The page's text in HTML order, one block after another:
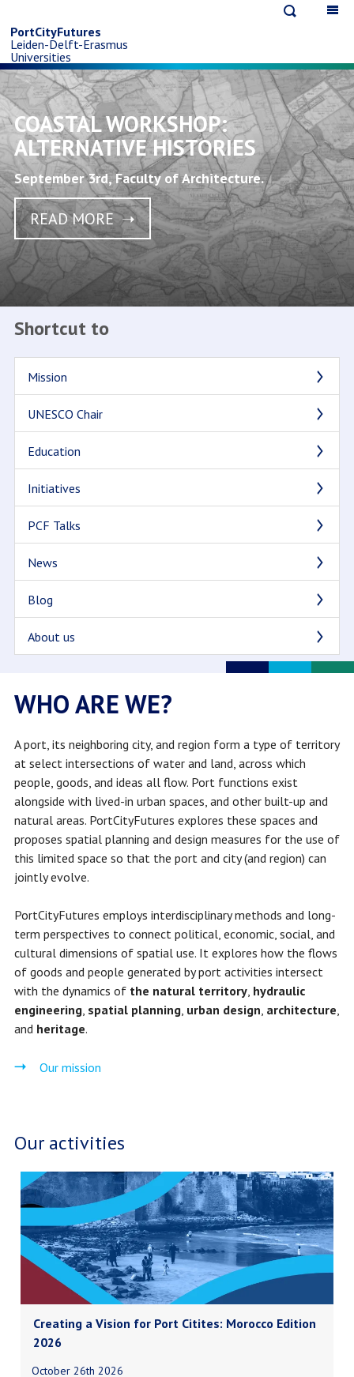
to
main
content
PortCityFutures
Leiden-Delft-Erasmus
Universities
COASTAL WORKSHOP:
ALTERNATIVE HISTORIES
September 3rd, Faculty of Architecture.
READ MORE
Shortcut to
Mission
UNESCO Chair
Education
Initiatives
PCF Talks
News
Blog
About us
WHO ARE WE?
A port, its neighboring city, and region form a type of territory
at select intersections of water and land, across which
people, goods, and ideas all flow. Port functions exist
alongside with lived-in urban spaces, and other built-up and
natural areas. PortCityFutures explores these spaces and
proposes spatial planning and design measures for the use of
this limited space so that the port and city (and region) can
jointly evolve.
PortCityFutures employs interdisciplinary methods and long-
term perspectives to connect political, economic, social, and
cultural dimensions of spatial use. It explores how the flows
of goods and people generated by port activities intersect
with the dynamics of the natural territory, hydraulic
engineering, spatial planning, urban design, architecture,
and heritage.
Our mission
Our activities
Creating a Vision for Port Citites: Morocco Edition
2026
October 26th 2026